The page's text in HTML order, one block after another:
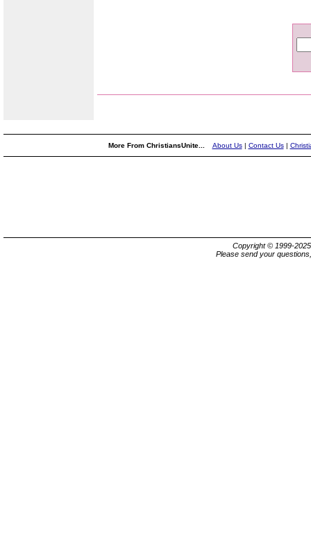
More From ChristiansUnite... About Us| Contact Us|
Copyright © 1999-
Please send your